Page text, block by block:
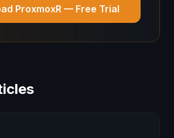
ProxmoxR — Free Trial